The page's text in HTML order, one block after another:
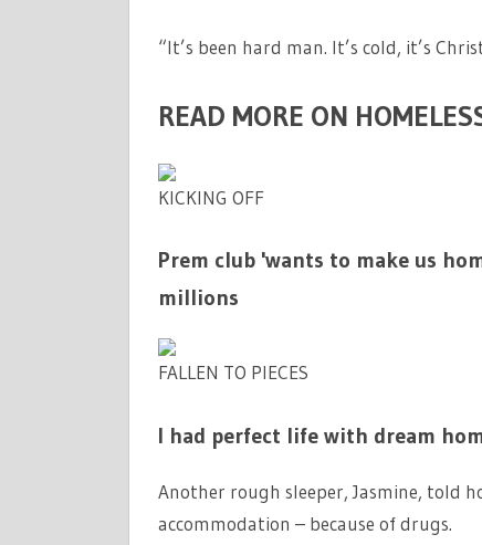
“It’s been hard man. It’s cold, it’s
READ MORE ON
KICKING OFF
Prem club 'wants to make us
millions
FALLEN TO PIECES
I had perfect life with dream
Another rough sleeper, Jasmine, told
accommodation – because of drugs.